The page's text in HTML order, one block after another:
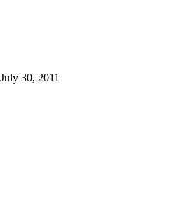
30, 2011